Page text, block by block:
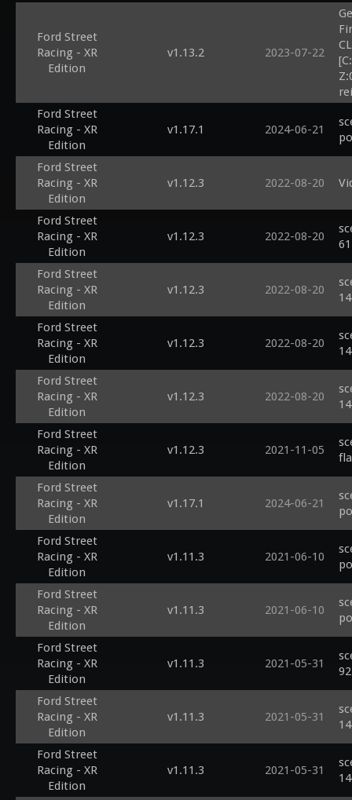
Ford Street
Racing - XR
Edition
v1.13.2 2023-07-22
Ford Street
Racing - XR
Edition
v1.17.1 2024-06-21
Ford Street
Racing - XR
Edition
v1.12.3 2022-08-20
Ford Street
Racing - XR
Edition
v1.12.3 2022-08-20
Ford Street
Racing - XR
Edition
v1.12.3 2022-08-20
Ford Street
Racing - XR
Edition
v1.12.3 2022-08-20
Ford Street
Racing - XR
Edition
v1.12.3 2022-08-20
Ford Street
Racing - XR
Edition
v1.12.3 2021-11-05
Ford Street
Racing - XR
Edition
v1.17.1 2024-06-21
Ford Street
Racing - XR
Edition
v1.11.3 2021-06-10
Ford Street
Racing - XR
Edition
v1.11.3 2021-06-10
Ford Street
Racing - XR
Edition
v1.11.3 2021-05-31
Ford Street
Racing - XR
Edition
v1.11.3 2021-05-31
Ford Street
Racing - XR
Edition
v1.11.3 2021-05-31